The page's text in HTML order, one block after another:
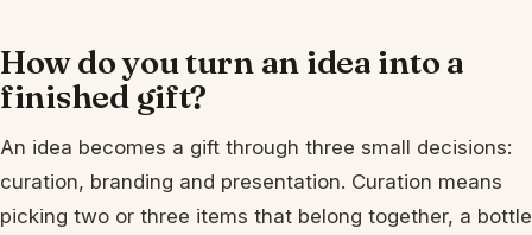
How do you turn an idea into a
finished gift?
An idea becomes a gift through three small decisions:
curation, branding and presentation. Curation means
picking two or three items that belong together, a bottle